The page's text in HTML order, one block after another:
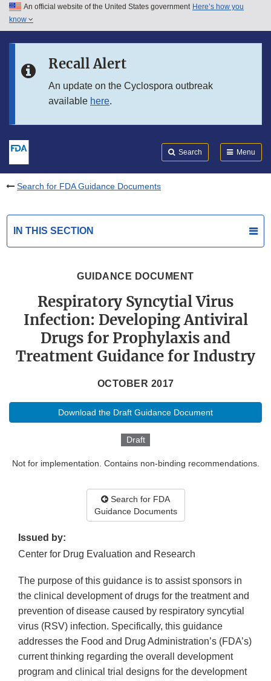
Skip to main content
Skip to in this section menu
An official website of the United States government Here’s how you
know
Recall Alert
An update on the Cyclospora outbreak
available here.
Search Menu
Search for FDA Guidance Documents
IN THIS SECTION
GUIDANCE DOCUMENT
Respiratory Syncytial Virus
Infection: Developing Antiviral
Drugs for Prophylaxis and
Treatment Guidance for Industry
OCTOBER 2017
Download the Draft Guidance Document
Draft
Not for implementation. Contains non-binding recommendations.
Search for FDA
Guidance Documents
Issued by:
Center for Drug Evaluation and Research
The purpose of this guidance is to assist sponsors in
the clinical development of drugs for the treatment and
prevention of disease caused by respiratory syncytial
virus (RSV) infection. Specifically, this guidance
addresses the Food and Drug Administration’s (FDA’s)
current thinking regarding the overall development
program and clinical trial designs for the development